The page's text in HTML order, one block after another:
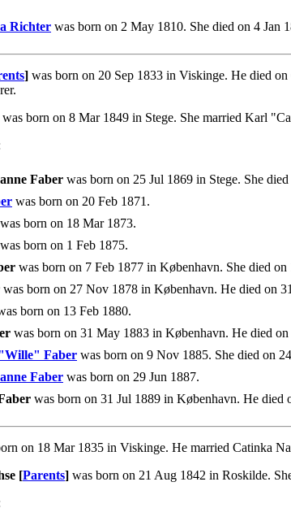
Richter was born on 2 May 1810. She died on 4 Jan
] was born on 20 Sep 1833 in Viskinge. He died
was born on 8 Mar 1849 in Stege. She married Karl
Faber was born on 25 Jul 1869 in Stege. She
was born on 20 Feb 1871.
was born on 18 Mar 1873.
was born on 1 Feb 1875.
was born on 7 Feb 1877 in København. She died
was born on 27 Nov 1878 in København. He died on
born on 13 Feb 1880.
was born on 31 May 1883 in København. He died on
Faber was born on 9 Nov 1885. She died on
Faber was born on 29 Jun 1887.
was born on 31 Jul 1889 in København. He died
on 18 Mar 1835 in Viskinge. He married Catinka
[Parents] was born on 21 Aug 1842 in Roskilde.